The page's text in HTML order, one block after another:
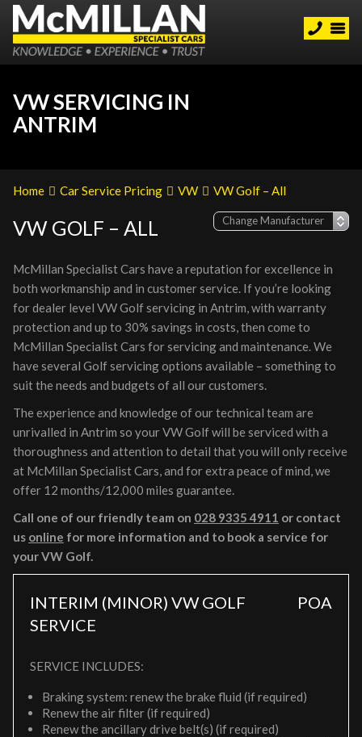
VW SERVICING IN
ANTRIM
Home Car Service Pricing VW VW Golf – All
VW GOLF – ALL
McMillan Specialist Cars have a reputation for excellence in
both workmanship and in customer service. If you’re looking
for dealer level VW Golf servicing in Antrim, with warranty
protection and up to 30% savings in costs, then come to
McMillan Specialist Cars for servicing and maintenance. We
have several Golf servicing options available – something to
suit the needs and budgets of all our customers.
The experience and knowledge of our technical team are
unrivalled in Antrim so your VW Golf will be serviced with a
thoroughness and attention to detail that you will only receive
at McMillan Specialist Cars, and for extra peace of mind, we
offer 12 months/12,000 miles guarantee.
Call one of our friendly team on 028 9335 4911 or contact
us online for more information and to book a service for
your VW Golf.
INTERIM (MINOR) VW GOLF
SERVICE
POA
SERVICE INCLUDES:
Braking system: renew the brake fluid (if required)
Renew the air filter (if required)
Renew the ancillary drive belt(s) (if required)